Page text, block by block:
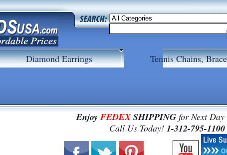
Diamond Earrings Tennis Chains,
EnjoyFEDEXSHIPPING for Next
Call Us Today! 1-312-795-1100